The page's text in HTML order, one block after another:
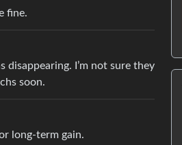
fine.
I’m not sure they
soon.
long-term gain.